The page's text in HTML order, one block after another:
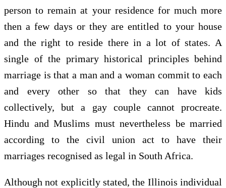
person to remain at your residence for much more
then a few days or they are entitled to your house
and the right to reside there in a lot of states. A
single of the primary historical principles behind
marriage is that a man and a woman commit to each
and every other so that they can have kids
collectively, but a gay couple cannot procreate.
Hindu and Muslims must nevertheless be married
according to the civil union act to have their
marriages recognised as legal in South Africa.
Although not explicitly stated, the Illinois individual